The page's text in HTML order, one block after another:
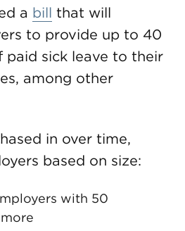
a bill that will
to provide up to 40
paid sick leave to their
among other
in over time,
based on size:
with 50